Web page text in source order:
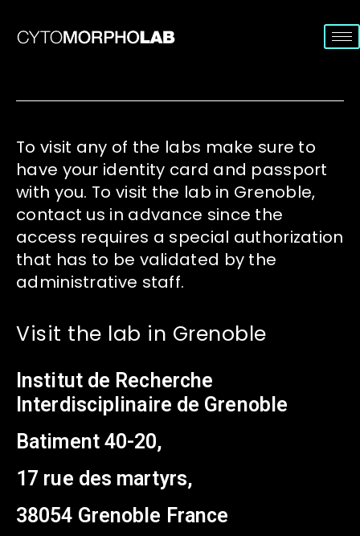
To visit any of the labs make sure to
have your identity card and passport
with you. To visit the lab in Grenoble,
contact us in advance since the
access requires a special authorization
that has to be validated by the
administrative staff.
Visit the lab in Grenoble
Institut de Recherche
Interdisciplinaire de Grenoble
Batiment 40-20,
17 rue des martyrs,
38054 Grenoble France